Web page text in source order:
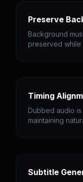
Preserve
Background
preserved while
Timing
Dubbed audio is
maintaining
Subtitle